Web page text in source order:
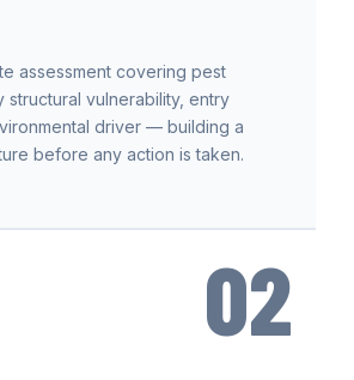
assessment covering pest
structural vulnerability, entry
driver — building a
before any action is taken.
02